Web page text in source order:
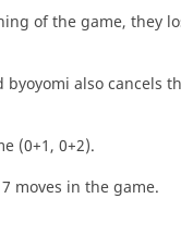
of the game, they
also cancels
(0+1, 0+2).
moves in the game.